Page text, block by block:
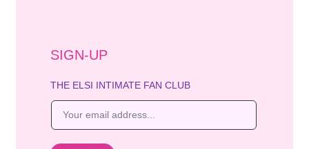
SIGN-UP
THE ELSI INTIMATE FAN CLUB
E